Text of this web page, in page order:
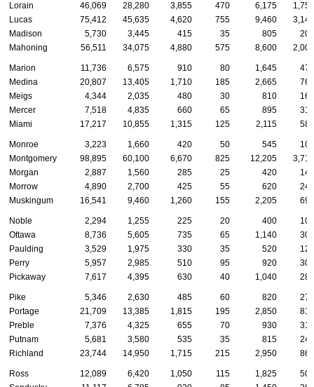
Lorain
46,069 28,280 3,855 470 6,175
1,755
Lucas
75,412 45,635 4,620 755 9,460
3,140
Madison
5,730 3,445 415 35 805
205
Mahoning
56,511 34,075 4,880 575 8,600 2,005
Marion 11,736 6,575 910 80 1,645
470
Medina
20,807 13,405 1,710 185 2,665
760
Meigs
4,344 2,035 480 30 810
165
Mercer
7,518 4,835 660 65 895
310
Miami
17,217 10,855 1,315 125 2,115 585
Monroe 3,223 1,660 420 50 545
100
Montgomery
98,895 60,100 6,670 825 12,205
3,710
Morgan
2,887 1,560 285 25 420
140
Morrow
4,890 2,700 425 55 620
240
Muskingum
16,541 9,460 1,260 155 2,205 695
Noble 2,294 1,255 225 20 400
100
Ottawa
8,736 5,605 735 65 1,140
305
Paulding
3,529 1,975 330 35 520
125
Perry
5,957 2,985 510 95 920
305
Pickaway
7,617 4,395 630 40 1,040 280
Pike 5,346 2,630 485 60 820
275
Portage
21,709 13,385 1,815 195 2,850
815
Preble
7,376 4,325 655 70 930
315
Putnam
5,681 3,580 535 35 815
245
Richland
23,744 14,950 1,715 215 2,950 865
Ross 12,089 6,420 1,050 115 1,825
500